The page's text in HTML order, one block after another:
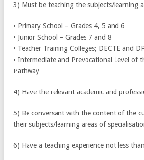
3) Must be teaching the subjects/learning
• Primary School – Grades 4, 5 and 6
• Junior School – Grades 7 and 8
• Teacher Training Colleges; DECTE and
• Intermediate and Prevocational Level of
Pathway
4) Have the relevant academic and
5) Be conversant with the content of the
their subjects/learning areas of
6) Have a teaching experience not less